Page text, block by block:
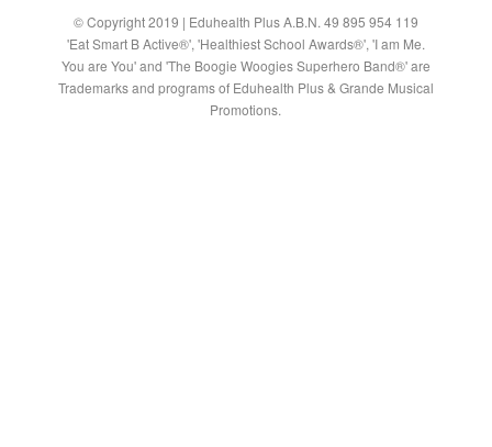
© Copyright 2019 | Eduhealth Plus A.B.N. 49 895 954 119
'Eat Smart B Active®', 'Healthiest School Awards®', 'I am Me.
You are You' and 'The Boogie Woogies Superhero Band®' are
Trademarks and programs of Eduhealth Plus & Grande Musical
Promotions.